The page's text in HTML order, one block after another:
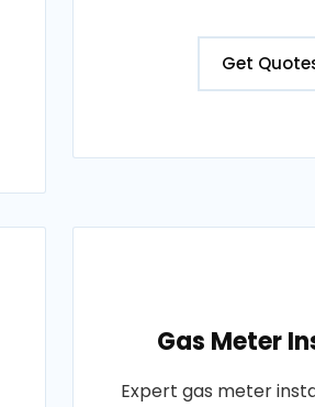
Get
Gas Meter
Expert gas meter